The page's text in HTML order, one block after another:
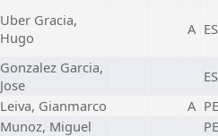
Uber Gracia,
Hugo
A
Gonzalez Garcia,
Jose
Leiva, Gianmarco A
Munoz, Miguel